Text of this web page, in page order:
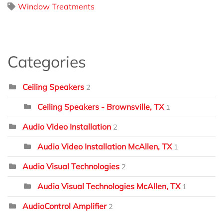
Window Treatments
Categories
Ceiling Speakers 2
Ceiling Speakers - Brownsville, TX 1
Audio Video Installation 2
Audio Video Installation McAllen, TX 1
Audio Visual Technologies 2
Audio Visual Technologies McAllen, TX 1
AudioControl Amplifier 2